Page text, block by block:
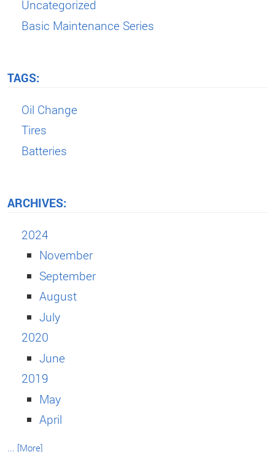
Uncategorized
Basic Maintenance Series
TAGS:
Oil Change
Tires
Batteries
ARCHIVES:
2024
November
September
August
July
2020
June
2019
May
April
... [More]